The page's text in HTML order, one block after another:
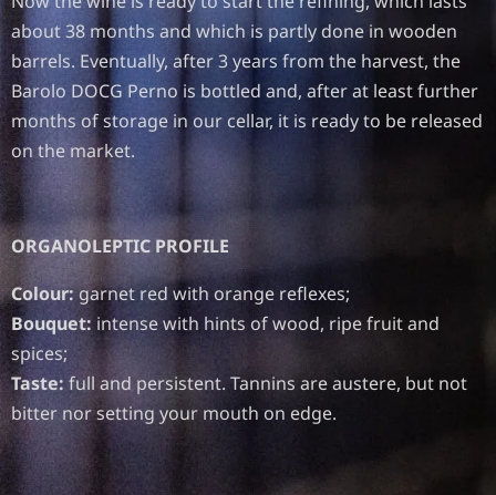
about 38 months and which is partly done in wooden
barrels. Eventually, after 3 years from the harvest, the
Barolo DOCG Perno is bottled and, after at least further
months of storage in our cellar, it is ready to be released
on the market.
ORGANOLEPTIC PROFILE
Colour: garnet red with orange reflexes;
Bouquet: intense with hints of wood, ripe fruit and
spices;
Taste: full and persistent. Tannins are austere, but not
bitter nor setting your mouth on edge.